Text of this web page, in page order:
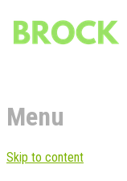
Menu
Skip to content